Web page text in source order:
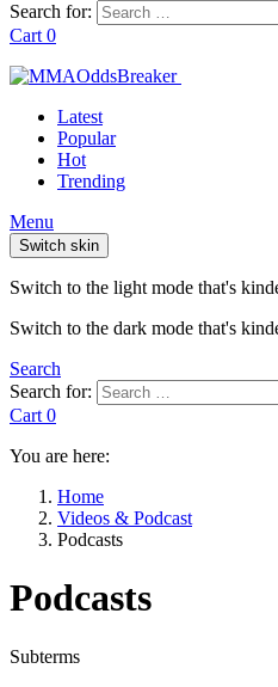
Search for:
Cart 0
Latest
Popular
Hot
Trending
Menu
Switch skin
Switch to the light mode that's
Switch to the dark mode that's
Search
Search for:
Cart 0
You are here:
Home
Videos & Podcast
Podcasts
Podcasts
Subterms